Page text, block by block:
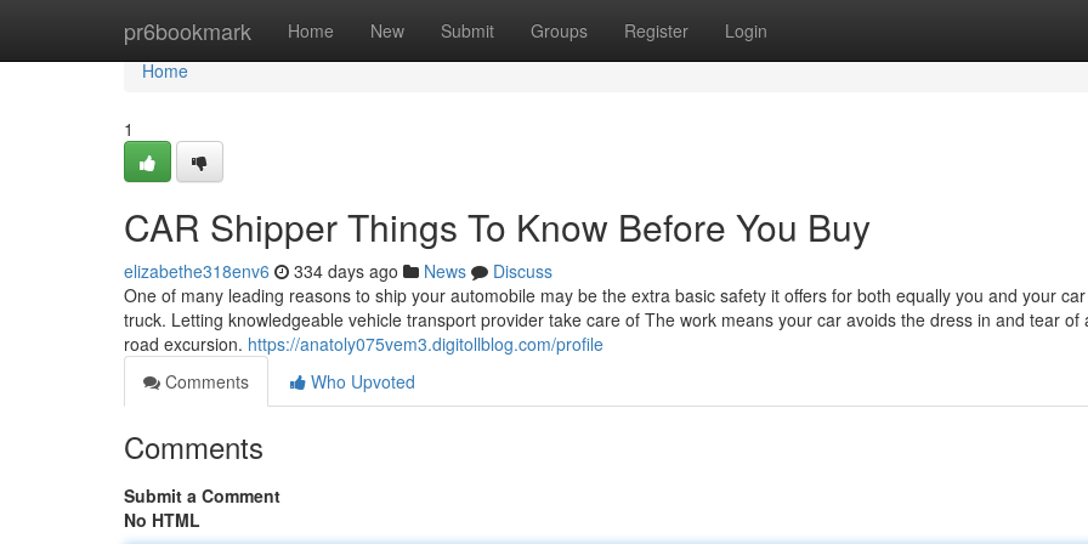
pr6bookmark Home New Submit Groups Register Login
Home
Home
1
CAR Shipper Things To Know Before You Buy
elizabethe318env6 334 days ago News
Discuss
One of many leading reasons to ship your automobile may be the extra basic safety it offers for both equally you and your
truck. Letting knowledgeable vehicle transport provider take care of The work means your car avoids the dress in and tear of
road excursion. https://anatoly075vem3.digitollblog.com/profile
Comments
Who Upvoted
Comments
Submit a Comment
No HTML